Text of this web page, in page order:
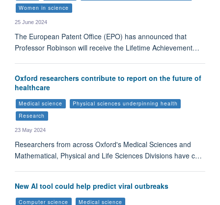
Women in science
25 June 2024
The European Patent Office (EPO) has announced that
Professor Robinson will receive the Lifetime Achievement…
Oxford researchers contribute to report on the future of
healthcare
Medical science
Physical sciences underpinning health
Research
23 May 2024
Researchers from across Oxford's Medical Sciences and
Mathematical, Physical and Life Sciences Divisions have c…
New AI tool could help predict viral outbreaks
Computer science
Medical science